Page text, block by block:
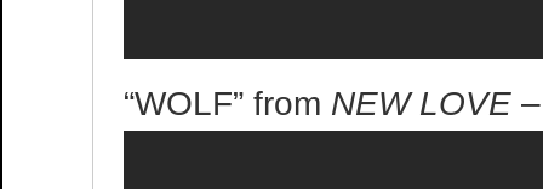
“WOLF” from NEW LOVE